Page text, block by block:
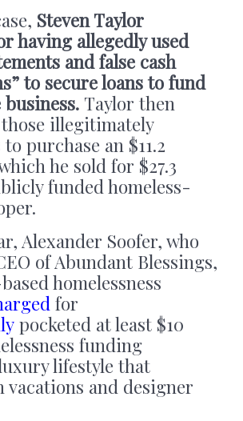
Steven Taylor
having allegedly used
and false cash
to secure loans to fund
Taylor then
illegitimately
purchase an $11.2
he sold for $27.3
funded homeless-
Alexander Soofer, who
of Abundant Blessings,
homelessness
for
pocketed at least $10
funding
lifestyle that
vacations and designer